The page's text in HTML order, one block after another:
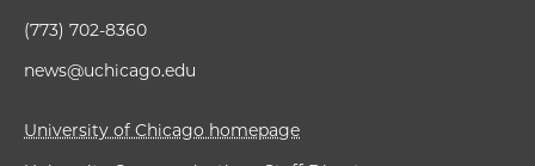
(773) 702-8360
news@uchicago.edu
University of Chicago homepage